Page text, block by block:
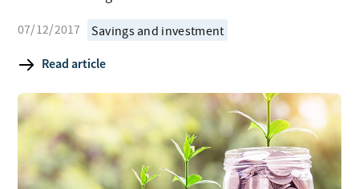
Savings and investment
07/12/2017
Read article